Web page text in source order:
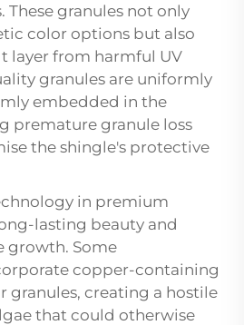
granules not only
color options but also
layer from harmful UV
granules are uniformly
embedded in the
premature granule loss
the shingle's protective
in premium
lasting beauty and
growth. Some
copper-containing
granules, creating a hostile
that could otherwise